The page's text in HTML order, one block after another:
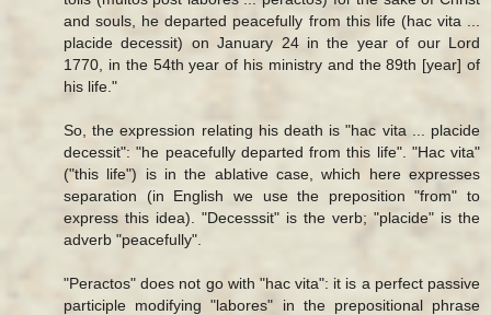
and souls, he departed peacefully from this life (hac vita ...
placide decessit) on January 24 in the year of our Lord
1770, in the 54th year of his ministry and the 89th [year] of
his life."
So, the expression relating his death is "hac vita ... placide
decessit": "he peacefully departed from this life". "Hac vita"
("this life") is in the ablative case, which here expresses
separation (in English we use the preposition "from" to
express this idea). "Decesssit" is the verb; "placide" is the
adverb "peacefully".
"Peractos" does not go with "hac vita": it is a perfect passive
participle modifying "labores" in the prepositional phrase